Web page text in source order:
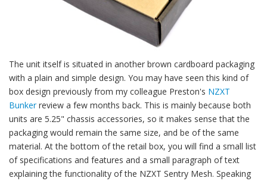
The unit itself is situated in another brown cardboard packaging
with a plain and simple design. You may have seen this kind of
box design previously from my colleague Preston's NZXT
Bunkerreview a few months back. This is mainly because both
units are 5.25" chassis accessories, so it makes sense that the
packaging would remain the same size, and be of the same
material. At the bottom of the retail box, you will find a small list
of specifications and features and a small paragraph of text
explaining the functionality of the NZXT Sentry Mesh. Speaking